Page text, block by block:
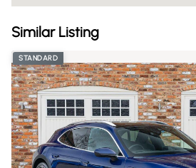
Similar Listing
STANDARD